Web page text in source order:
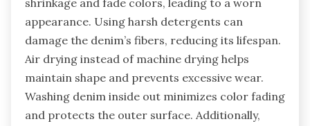
shrinkage and fade colors, leading to a worn
appearance. Using harsh detergents can
damage the denim’s fibers, reducing its lifespan.
Air drying instead of machine drying helps
maintain shape and prevents excessive wear.
Washing denim inside out minimizes color fading
and protects the outer surface. Additionally,